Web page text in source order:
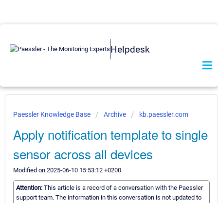
Helpdesk
Paessler Knowledge Base Archive kb.paessler.com
Apply notification template to single
sensor across all devices
Modified on 2025-06-10 15:53:12 +0200
Attention: This article is a record of a conversation with the Paessler
support team. The information in this conversation is not updated to